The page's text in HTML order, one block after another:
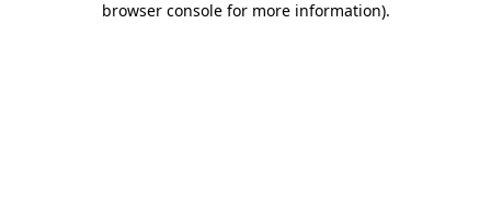
browser console for more information).